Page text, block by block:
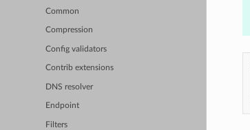
Common
Compression
Config validators
Contrib extensions
DNS resolver
Endpoint
Filters